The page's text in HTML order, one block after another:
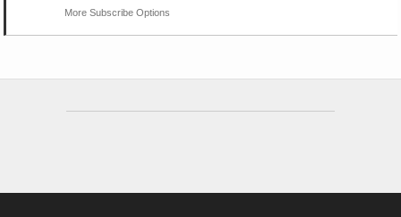
More Subscribe Options